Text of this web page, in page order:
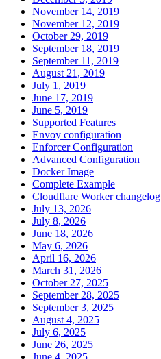
November 14, 2019
November 12, 2019
October 29, 2019
September 18, 2019
September 11, 2019
August 21, 2019
July 1, 2019
June 17, 2019
June 5, 2019
Supported Features
Envoy configuration
Enforcer Configuration
Advanced Configuration
Docker Image
Complete Example
Cloudflare Worker changelog
July 13, 2026
July 8, 2026
June 18, 2026
May 6, 2026
April 16, 2026
March 31, 2026
October 27, 2025
September 28, 2025
September 3, 2025
August 4, 2025
July 6, 2025
June 26, 2025
June 4, 2025